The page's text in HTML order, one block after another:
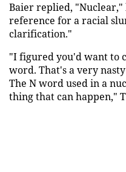
Baier replied,
reference for a racial
clarification."
"I figured you'd want to
word. That's a very
The N word used in a
thing that can happen,"